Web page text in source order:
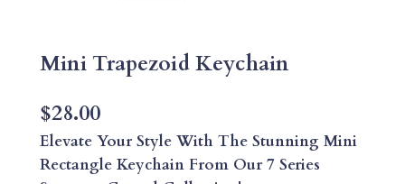
Mini Trapezoid Keychain
$28.00
Elevate Your Style With The Stunning Mini
Rectangle Keychain From Our 7 Series